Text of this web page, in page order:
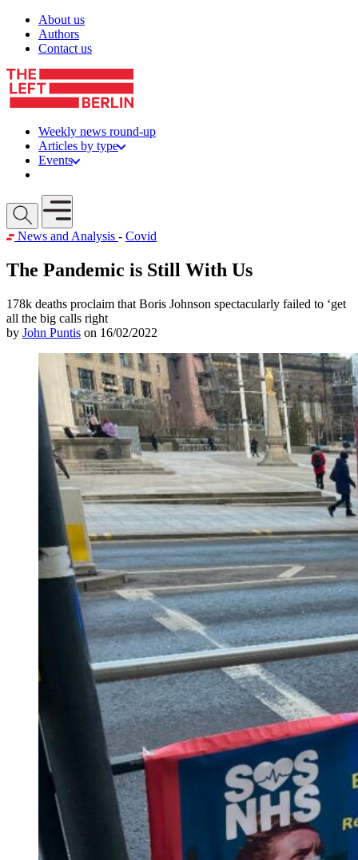
Skip to content
About us
Authors
Contact us
Weekly news round-up
Articles by type
Events
Open mobile menu
News and Analysis - Covid
The Pandemic is Still With Us
178k deaths proclaim that Boris Johnson spectacularly failed to ‘get
all the big calls right
by John Puntis on 16/02/2022